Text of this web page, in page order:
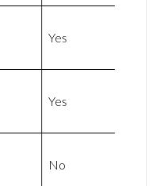
Yes
Yes
No